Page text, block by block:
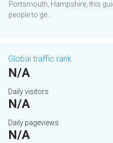
Portsmouth, Hampshire, this
people to ge...
Global traffic rank
N/A
Daily visitors
N/A
Daily pageviews
N/A